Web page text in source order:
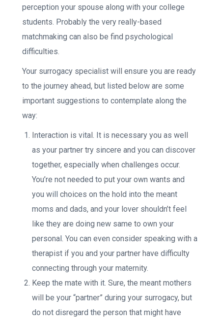
perception your spouse along with your college
students. Probably the very really-based
matchmaking can also be find psychological
difficulties.
Your surrogacy specialist will ensure you are ready
to the journey ahead, but listed below are some
important suggestions to contemplate along the
way:
Interaction is vital. It is necessary you as well
as your partner try sincere and you can discover
together, especially when challenges occur.
You’re not needed to put your own wants and
you will choices on the hold into the meant
moms and dads, and your lover shouldn’t feel
like they are doing new same to own your
personal. You can even consider speaking with a
therapist if you and your partner have difficulty
connecting through your maternity.
Keep the mate with it. Sure, the meant mothers
will be your “partner” during your surrogacy, but
do not disregard the person that might have